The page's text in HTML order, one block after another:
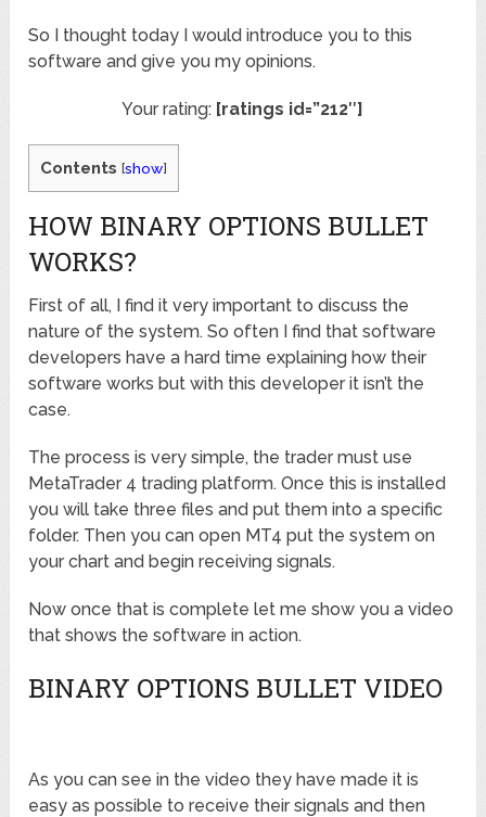
So I thought today I would introduce you to this
software and give you my opinions.
Your rating: [ratings id=”212″]
Contents [show]
HOW BINARY OPTIONS BULLET
WORKS?
First of all, I find it very important to discuss the
nature of the system. So often I find that software
developers have a hard time explaining how their
software works but with this developer it isn’t the
case.
The process is very simple, the trader must use
MetaTrader 4 trading platform. Once this is installed
you will take three files and put them into a specific
folder. Then you can open MT4 put the system on
your chart and begin receiving signals.
Now once that is complete let me show you a video
that shows the software in action.
BINARY OPTIONS BULLET VIDEO
As you can see in the video they have made it is
easy as possible to receive their signals and then